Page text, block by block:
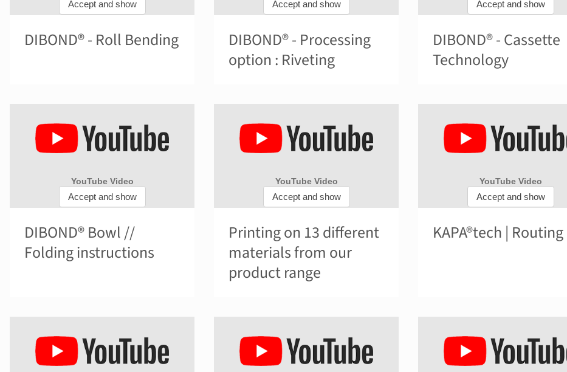
DIBOND® - Roll Bending
DIBOND® - Processing
option : Riveting
DIBOND® - Cassette
Technology
DIBOND® Bowl //
Folding instructions
Printing on 13 different
materials from our
product range
KAPA®tech | Routing